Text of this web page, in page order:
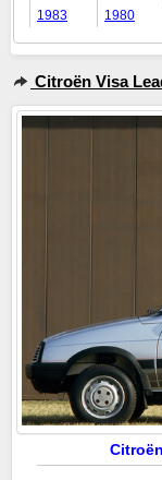
1983
1980
Citroën Visa